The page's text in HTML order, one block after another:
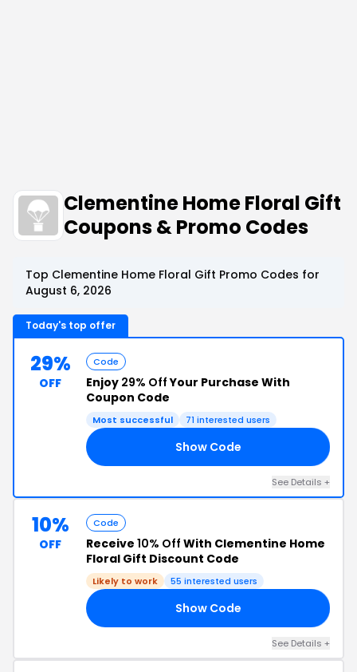
Clementine Home Floral Gift
Coupons & Promo Codes
Top Clementine Home Floral Gift Promo Codes for
August 6, 2026
Today's top offer
29%
OFF
Code
Enjoy 29% OffYour Purchase With
Coupon Code
Most successful 71 interested users
Show Code
See Details +
10%
OFF
Code
Receive 10% Off With Clementine Home
Floral Gift Discount Code
Likely to work 55 interested users
Show Code
See Details +